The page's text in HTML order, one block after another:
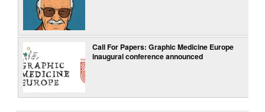
Call For Papers: Graphic Medicine Europe
inaugural conference announced